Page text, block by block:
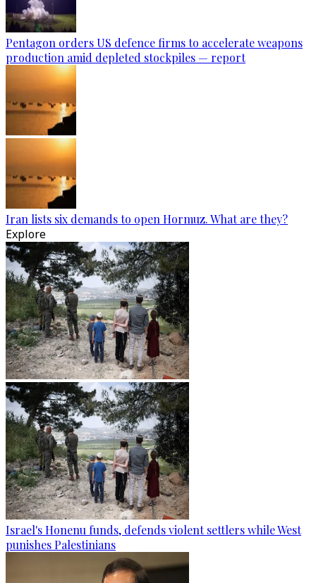
Pentagon orders US defence firms to accelerate weapons
production amid depleted stockpiles — report
Iran lists six demands to open Hormuz. What are they?
Explore
Israel's Honenu funds, defends violent settlers while West
punishes Palestinians